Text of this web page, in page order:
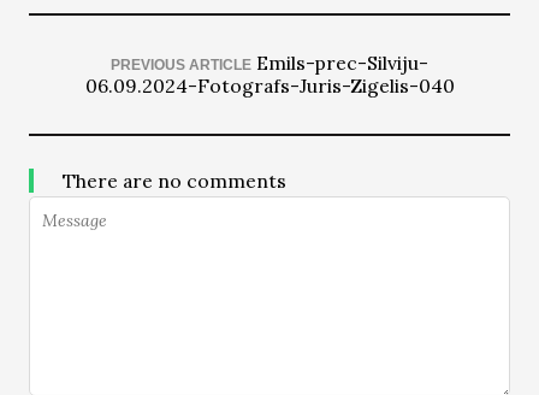
PREVIOUS ARTICLE Emils-prec-Silviju-
06.09.2024-Fotografs-Juris-Zigelis-040
There are no comments